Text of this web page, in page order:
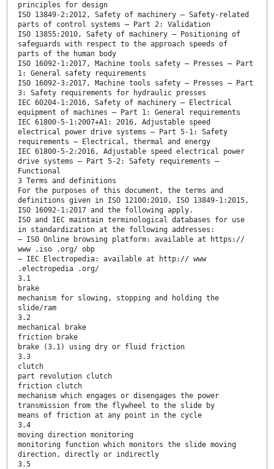
principles for design
ISO 13849-2:2012, Safety of machinery — Safety-related
parts of control systems — Part 2: Validation
ISO 13855:2010, Safety of machinery — Positioning of
safeguards with respect to the approach speeds of
parts of the human body
ISO 16092-1:2017, Machine tools safety — Presses — Part
1: General safety requirements
ISO 16092-3:2017, Machine tools safety — Presses — Part
3: Safety requirements for hydraulic presses
IEC 60204-1:2016, Safety of machinery — Electrical
equipment of machines — Part 1: General requirements
IEC 61800-5-1:2007+A1: 2016, Adjustable speed
electrical power drive systems — Part 5-1: Safety
requirements — Electrical, thermal and energy
IEC 61800-5-2:2016, Adjustable speed electrical power
drive systems — Part 5-2: Safety requirements —
Functional
3 Terms and definitions
For the purposes of this document, the terms and
definitions given in ISO 12100:2010, ISO 13849-1:2015,
ISO 16092-1:2017 and the following apply.
ISO and IEC maintain terminological databases for use
in standardization at the following addresses:
— ISO Online browsing platform: available at https://
www .iso .org/ obp
— IEC Electropedia: available at http:// www
.electropedia .org/
3.1
brake
mechanism for slowing, stopping and holding the
slide/ram
3.2
mechanical brake
friction brake
brake (3.1) using dry or fluid friction
3.3
clutch
part revolution clutch
friction clutch
mechanism which engages or disengages the power
transmission from the flywheel to the slide by
means of friction at any point in the cycle
3.4
moving direction monitoring
monitoring function which monitors the slide moving
direction, directly or indirectly
3.5